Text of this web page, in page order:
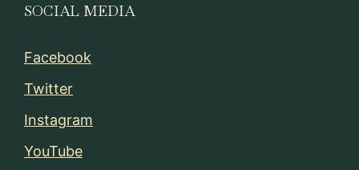
SOCIAL MEDIA
Facebook
Twitter
Instagram
YouTube